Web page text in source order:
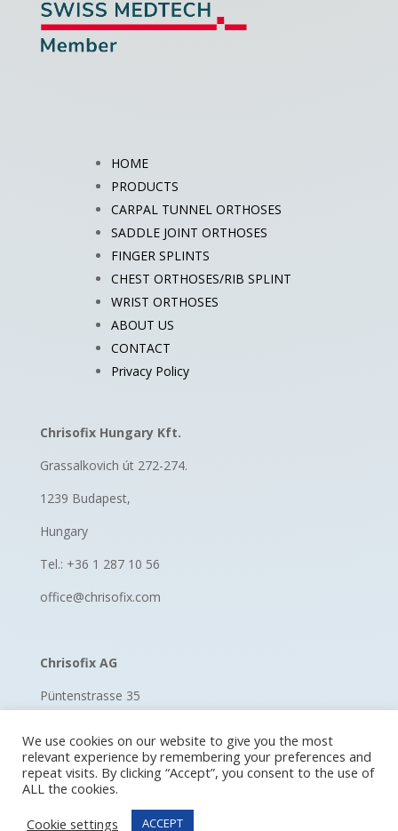
HOME
PRODUCTS
CARPAL TUNNEL ORTHOSES
SADDLE JOINT ORTHOSES
FINGER SPLINTS
CHEST ORTHOSES/RIB SPLINT
WRIST ORTHOSES
ABOUT US
CONTACT
Privacy Policy
Chrisofix Hungary Kft.
Grassalkovich út 272-274.
1239 Budapest,
Hungary
Tel.: +36 1 287 10 56
office@chrisofix.com
Chrisofix AG
Püntenstrasse 35
Switzerland
Tel.: +41 52 670 11 60
hello@chrisofix.com
We use cookies on our website to give you the most
relevant experience by remembering your preferences and
repeat visits. By clicking “Accept”, you consent to the use of
ALL the cookies.
Cookie settings
ACCEPT